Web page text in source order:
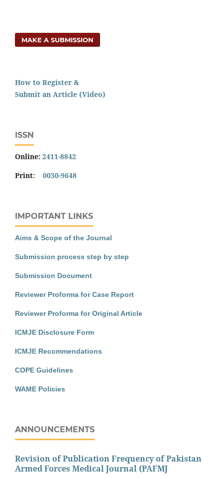
MAKE A SUBMISSION
How to Register &
Submit an Article (Video)
ISSN
Online: 2411-8842
Print: 0030-9648
IMPORTANT LINKS
Aims & Scope of the Journal
Submission process step by step
Submission Document
Reviewer Proforma for Case Report
Reviewer Proforma for Original Article
ICMJE Disclosure Form
ICMJE Recommendations
COPE Guidelines
WAME Policies
ANNOUNCEMENTS
Revision of Publication Frequency of Pakistan
Armed Forces Medical Journal (PAFMJ